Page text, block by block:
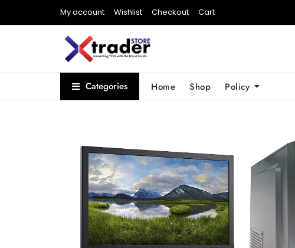
My account Wishlist Checkout Cart
Categories Home Shop Policy